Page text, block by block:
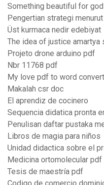
Something beautiful for
Pengertian strategi
Üst kurmaca nedir edebiyat
The idea of justice amartya
Projeto drone arduino pdf
Nbr 11768 pdf
My love pdf to word
Makalah csr doc
El aprendiz de cocinero
Sequencia didatica pronta
Penulisan daftar pustaka
Libros de magia para niños
Unidad didactica sobre el
Medicina ortomolecular pdf
Tesis de maestría pdf